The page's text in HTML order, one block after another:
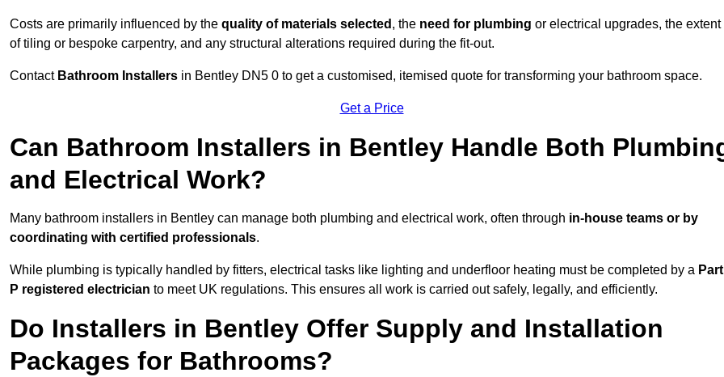
Costs are primarily influenced by the quality of materials selected , the need for plumbing or electrical upgrades, the extent
of tiling or bespoke carpentry, and any structural alterations required during the fit-out.
Contact Bathroom Installers in Bentley DN5 0 to get a customised, itemised quote for transforming your bathroom space.
Get a Price
Can Bathroom Installers in Bentley Handle Both
and Electrical Work?
Many bathroom installers in Bentley can manage both plumbing and electrical work, often through in-house teams or by
coordinating with certified professionals.
While plumbing is typically handled by fitters, electrical tasks like lighting and underfloor heating must be completed by a Part
P registered electrician to meet UK regulations. This ensures all work is carried out safely, legally, and efficiently.
Do Installers in Bentley Offer Supply and Installation
Packages for Bathrooms?